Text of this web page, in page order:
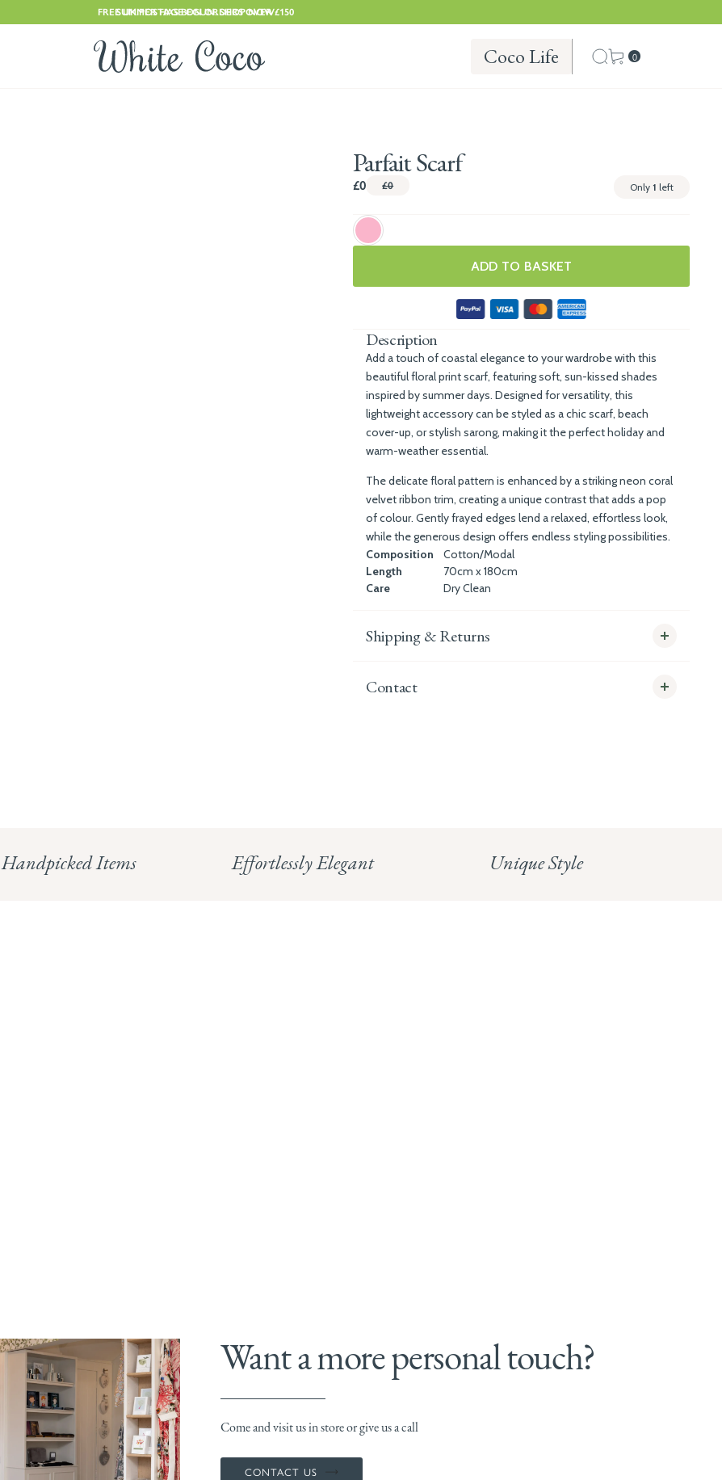
FREE UK POSTAGE ON ORDERS OVER £150
SUMMER HAS BEGUN. SHOP NOW
Coco Life 0
Parfait Scarf
£0 £0 Only 1 left
ADD TO BASKET
Description
Add a touch of coastal elegance to your wardrobe with this
beautiful floralprint scarf, featuring soft, sun-kissed shades
inspired by summer days. Designed for versatility, this
lightweight accessory can be styled as a chic scarf, beach
cover-up, or stylish sarong, making it the perfect holiday and
warm-weather essential.
The delicate floral pattern is enhanced by a striking neon coral
velvet ribbon trim, creating a unique contrast that adds a pop
of colour. Gently frayed edges lend a relaxed, effortless look,
while the generous design offers endless styling possibilities.
Composition
Cotton/Modal
Length
70cm x 180cm
Care
Dry Clean
Shipping & Returns
Contact
Handpicked Items Effortlessly Elegant Unique Style
Want a more personal touch?
Come and visit us in store or give us a call
CONTACT US